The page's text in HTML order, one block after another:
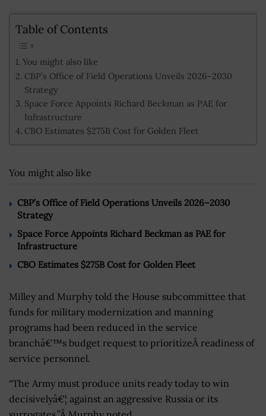
Table of Contents
You might also like
CBP’s Office of Field Operations Unveils 2026–2030
Strategy
Space Force Appoints Richard Beckman as PAE for
Infrastructure
CBO Estimates $275B Cost for Golden Fleet
You might also like
CBP’s Office of Field Operations Unveils 2026–2030
Strategy
Space Force Appoints Richard Beckman as PAE for
Infrastructure
CBO Estimates $275B Cost for Golden Fleet
Milley and Murphy told the House subcommittee that
funds for military modernization and manning
programs had been reduced in the service
branchâ€™s budget request to prioritizeÂ readiness of
service personnel.
“The Army must produce units ready today to win
decisivelyâ€¦ against an aggressive Russia or its